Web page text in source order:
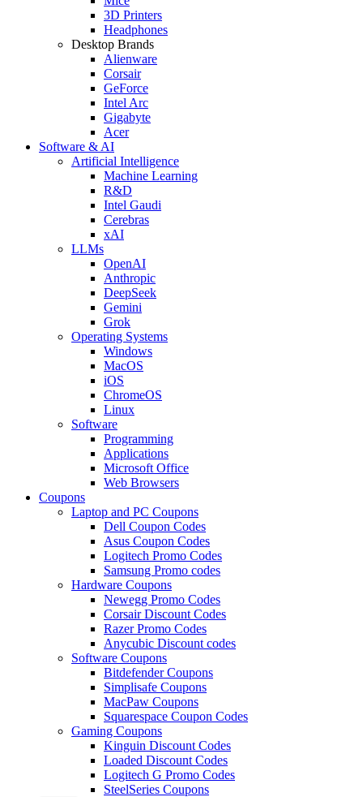
3D Printers
Headphones
Desktop Brands
Alienware
Corsair
GeForce
Intel Arc
Gigabyte
Acer
Software & AI
Artificial Intelligence
Machine Learning
R&D
Intel Gaudi
Cerebras
xAI
LLMs
OpenAI
Anthropic
DeepSeek
Gemini
Grok
Operating Systems
Windows
MacOS
iOS
ChromeOS
Linux
Software
Programming
Applications
Microsoft Office
Web Browsers
Coupons
Laptop and PC Coupons
Dell Coupon Codes
Asus Coupon Codes
Logitech Promo Codes
Samsung Promo codes
Hardware Coupons
Newegg Promo Codes
Corsair Discount Codes
Razer Promo Codes
Anycubic Discount codes
Software Coupons
Bitdefender Coupons
Simplisafe Coupons
MacPaw Coupons
Squarespace Coupon Codes
Gaming Coupons
Kinguin Discount Codes
Loaded Discount Codes
Logitech G Promo Codes
SteelSeries Coupons